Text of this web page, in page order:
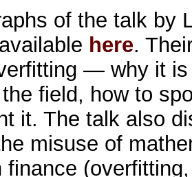
of the talk by
here.
— why it
field, how to
it. The talk also
misuse of
finance